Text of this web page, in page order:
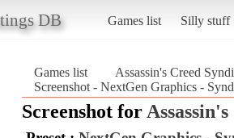
DB Games list Silly stuff
Games list
Assassin's Creed
Screenshot - NextGen Graphics -
Screenshot for